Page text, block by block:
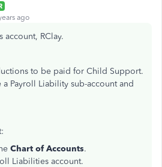
ago
account, RClay.
to be paid for Child Support.
Payroll Liability sub-account and
Chart of Accounts.
Liabilities account.